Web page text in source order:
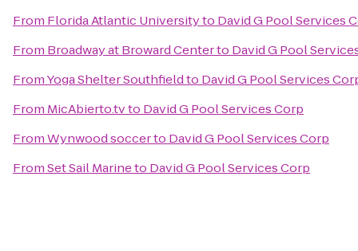
From Florida Atlantic Universityto David G Pool Services
From Broadway at Broward Centerto David G Pool
FromYoga Shelter Southfieldto David G Pool Services
From MicAbierto.tvto David G Pool Services Corp
FromWynwood soccerto David G Pool Services Corp
FromSet Sail Marineto David G Pool Services Corp